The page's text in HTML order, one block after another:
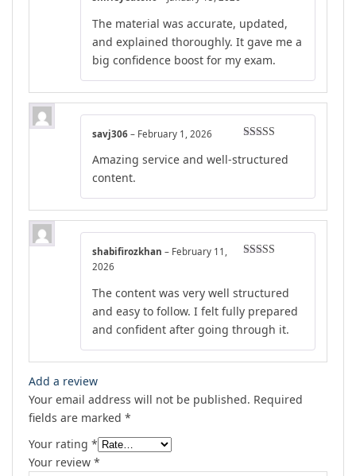
of 5
The material was accurate, updated,
and explained thoroughly. It gave me a
big confidence boost for my exam.
out of 5
savj306 – February 1, 2026
Amazing service and well-structured
content.
shabifirozkhan – February 11,
2026
The content was very well structured
and easy to follow. I felt fully prepared
and confident after going through it.
Add a review
Your email address will not be published. Required
fields are marked *
Your rating *
Your review *